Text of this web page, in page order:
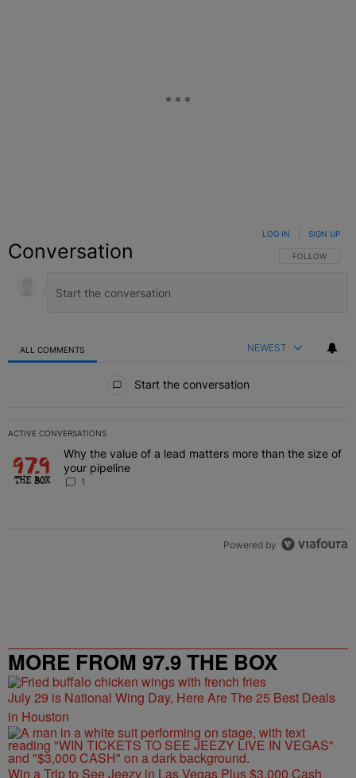
Conversation FOLLOW THIS
FOLLOW
LOG IN SIGN UP
ALL COMMENTS NEWEST
Start the conversation
ACTIVE CONVERSATIONS
The following is a list of the most commented articles in the last 7
A trending article titled "Why the value of a lead matters more
Why the value of a lead matters more than the size of
your pipeline
1
Powered by
MORE FROM 97.9 THE BOX
July 29 is National Wing Day, Here Are The 25 Best Deals
in Houston
Win a Trip to See Jeezy in Las Vegas Plus $3,000 Cash